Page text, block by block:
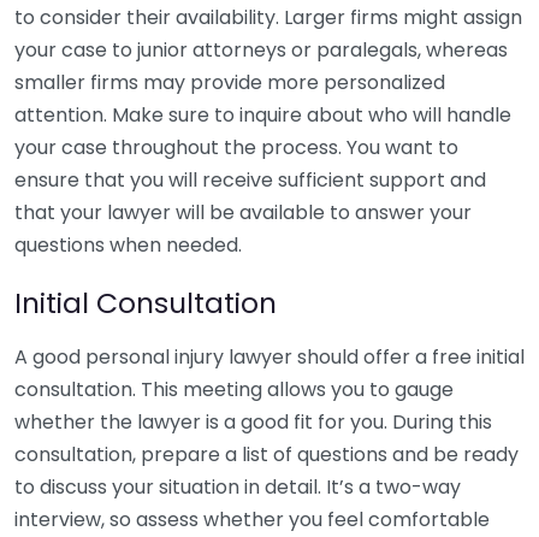
to consider their availability. Larger firms might assign
your case to junior attorneys or paralegals, whereas
smaller firms may provide more personalized
attention. Make sure to inquire about who will handle
your case throughout the process. You want to
ensure that you will receive sufficient support and
that your lawyer will be available to answer your
questions when needed.
Initial Consultation
A good personal injury lawyer should offer a free initial
consultation. This meeting allows you to gauge
whether the lawyer is a good fit for you. During this
consultation, prepare a list of questions and be ready
to discuss your situation in detail. It’s a two-way
interview, so assess whether you feel comfortable